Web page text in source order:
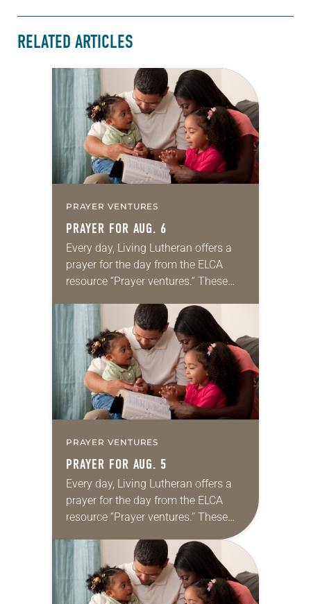
RELATED ARTICLES
PRAYER VENTURES
PRAYER FOR AUG. 6
Every day, Living Lutheran offers a
prayer for the day from the ELCA
resource “Prayer ventures.” These
for your own prayer life as together
we…
PRAYER VENTURES
PRAYER FOR AUG. 5
Every day, Living Lutheran offers a
prayer for the day from the ELCA
resource “Prayer ventures.” These
daily petitions are offered as a guide
for your own prayer life as together
we…